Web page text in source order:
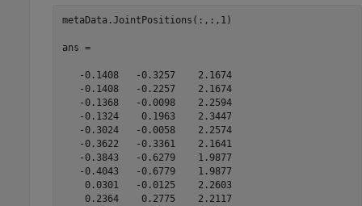
metaData.JointPositions(:,:,1)
ans =
   -0.1408   -0.3257    2.1674
   -0.1408   -0.2257    2.1674
   -0.1368   -0.0098    2.2594
   -0.1324    0.1963    2.3447
   -0.3024   -0.0058    2.2574
   -0.3622   -0.3361    2.1641
   -0.3843   -0.6279    1.9877
   -0.4043   -0.6779    1.9877
    0.0301   -0.0125    2.2603
    0.2364    0.2775    2.2117